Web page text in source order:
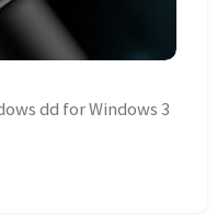
dd for Windows 3